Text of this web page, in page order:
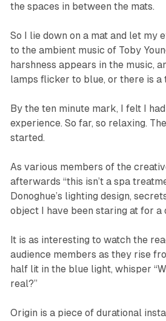
the spaces in between the mats.
So I lie down on a mat and let my
to the ambient music of Toby
harshness appears in the music,
lamps flicker to blue, or there is a
By the ten minute mark, I felt I
experience. So far, so relaxing.
started.
As various members of the
afterwards “this isn’t a spa
Donoghue’s lighting design,
object I have been staring at for a
It is as interesting to watch the
audience members as they rise
half lit in the blue light, whisper
real?”
Origin is a piece of durational